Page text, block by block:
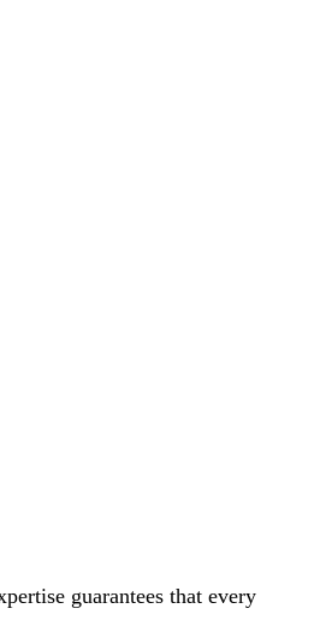
from all surfaces, including
care process involves
behind.
guarantees that every